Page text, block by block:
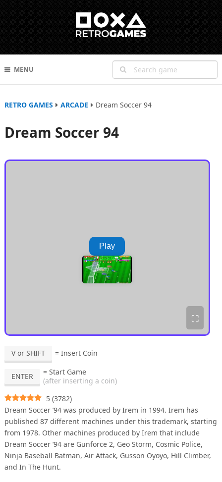
MENU
RETRO GAMES ARCADE Dream Soccer 94
Dream Soccer 94
Play
⛶
V or SHIFT = Insert Coin
ENTER
= Start Game
(after inserting a coin)
5 (3782)
Dream Soccer ’94 was produced by Irem in 1994. Irem has
published 87 different machines under this trademark, starting
from 1978. Other machines produced by Irem that include
Dream Soccer ’94 are Gunforce 2, Geo Storm, Cosmic Police,
Ninja Baseball Batman, Air Attack, Gusson Oyoyo, Hill Climber,
and In The Hunt.